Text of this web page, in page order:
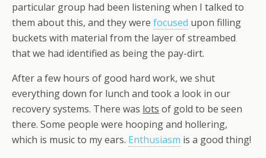
particular group had been listening when I talked to
them about this, and they were focused upon filling
buckets with material from the layer of streambed
that we had identified as being the pay-dirt.
After a few hours of good hard work, we shut
everything down for lunch and took a look in our
recovery systems. There was lots of gold to be seen
there. Some people were hooping and hollering,
which is music to my ears. Enthusiasm is a good thing!